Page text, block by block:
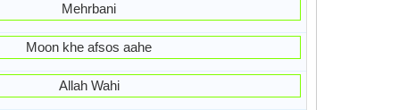
Mehrbani
Moon khe afsos aahe
Allah Wahi